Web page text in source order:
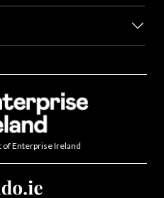
of Enterprise Ireland